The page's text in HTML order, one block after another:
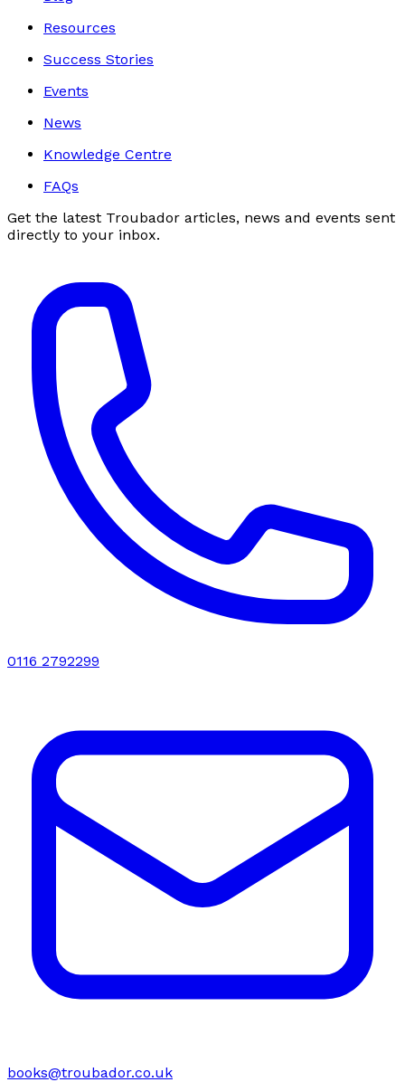
Resources
Success Stories
Events
News
Knowledge Centre
FAQs
Get the latest Troubador articles, news and events sent
directly to your inbox.
0116 2792299
books@troubador.co.uk